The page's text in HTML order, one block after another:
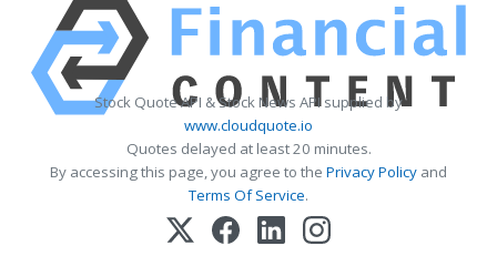
Stock Quote API & Stock News API supplied by
www.cloudquote.io
Quotes delayed at least 20 minutes.
By accessing this page, you agree to the Privacy Policy and
Terms Of Service.